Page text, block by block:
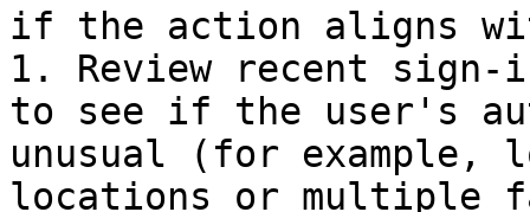
if the action aligns
1. Review recent sign-
to see if the user's
unusual (for example,
locations or multiple